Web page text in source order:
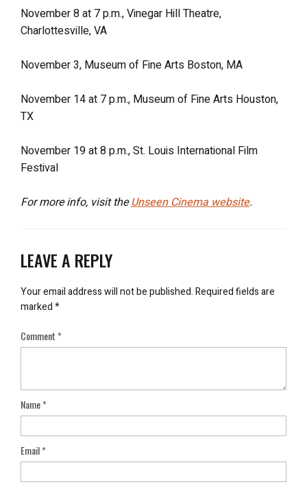
November 8 at 7 p.m., Vinegar Hill Theatre,
Charlottesville, VA
November 3, Museum of Fine Arts Boston, MA
November 14 at 7 p.m., Museum of Fine Arts Houston,
TX
November 19 at 8 p.m., St. Louis International Film
Festival
For more info, visit theUnseen Cinema website.
LEAVE A REPLY
Your email address will not be published.Required fields are
marked*
Comment*
Name*
Email*